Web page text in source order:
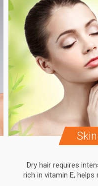
Dry hair requires
rich in vitamin E,